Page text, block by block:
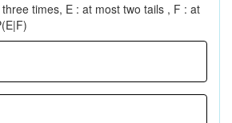
times, E : at most two tails , F : at